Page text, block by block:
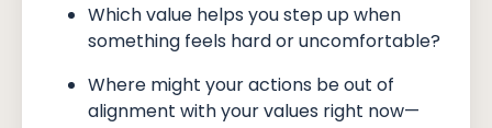
Which value helps you step up when
something feels hard or uncomfortable?
Where might your actions be out of
alignment with your values right now—